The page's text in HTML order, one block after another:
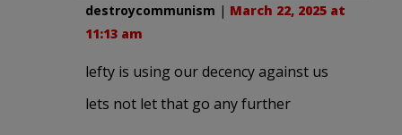
destroycommunism | March 22, 2025 at
11:13 am
lefty is using our decency against us
lets not let that go any further